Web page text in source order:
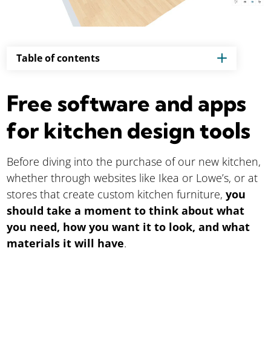
Table of contents
Free software and apps
for kitchen design tools
Before diving into the purchase of our new kitchen,
whether through websites like Ikea or Lowe’s, or at
stores that create custom kitchen furniture,you
should take a moment to think about what
you need, how you want it to look, and what
materials it will have.